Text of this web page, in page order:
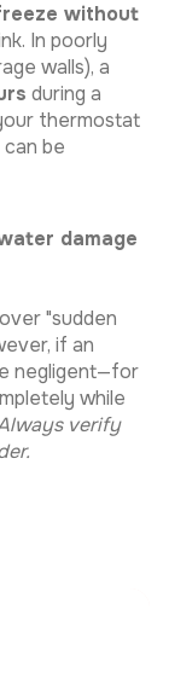
without
In poorly
walls), a
during a
thermostat
be
damage
"sudden
if an
negligent—for
while
verify